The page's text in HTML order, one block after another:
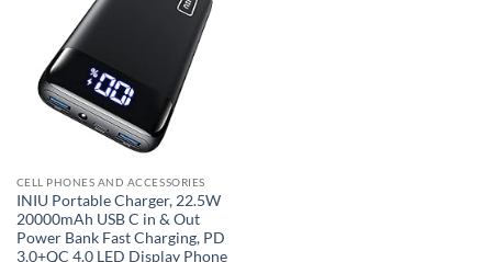
wishlist
CELL PHONES AND ACCESSORIES
INIU Portable Charger, 22.5W
20000mAh USB C in & Out
Power Bank Fast Charging, PD
3.0+QC 4.0 LED Display Phone